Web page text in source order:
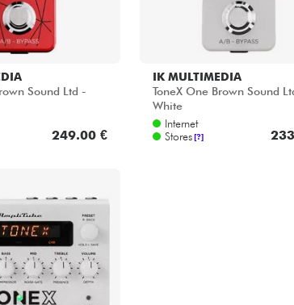
Sound Ltd -
249.00 €
IK MULTIMEDIA
ToneX One Brown Sound
White
Internet
Stores [?]